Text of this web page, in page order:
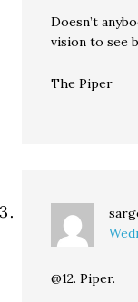
Doesn’t
vision to see
The Piper
@12. Piper.